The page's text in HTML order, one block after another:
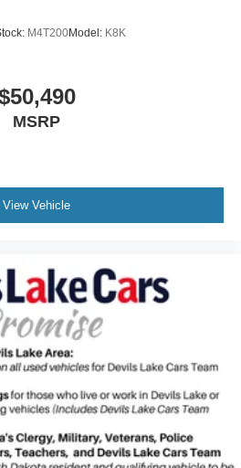
M4T200Model: K8K
MSRP
View Vehicle